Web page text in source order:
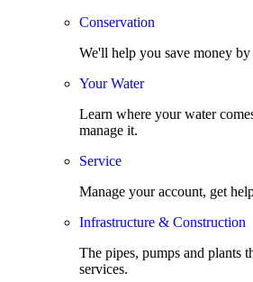
Conservation
We'll help you save money by
Your Water
Learn where your water
manage it.
Service
Manage your account, get
Infrastructure & Construction
The pipes, pumps and plants
services.